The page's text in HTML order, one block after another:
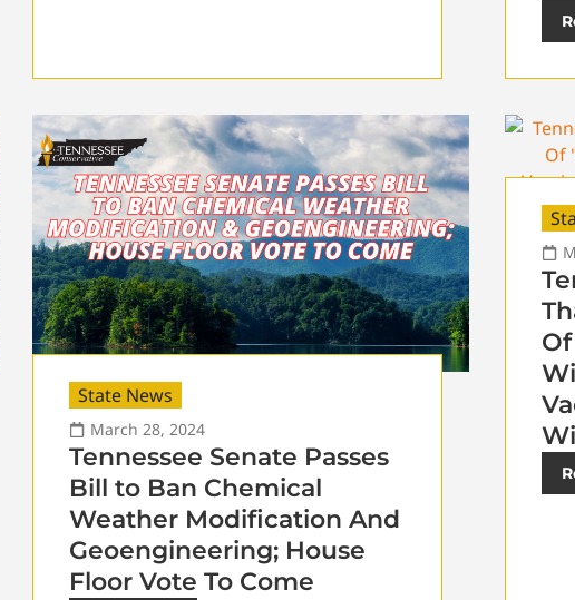
State News
March 28, 2024
Tennessee Senate Passes
Bill to Ban Chemical
Weather Modification And
Geoengineering; House
Floor Vote To Come